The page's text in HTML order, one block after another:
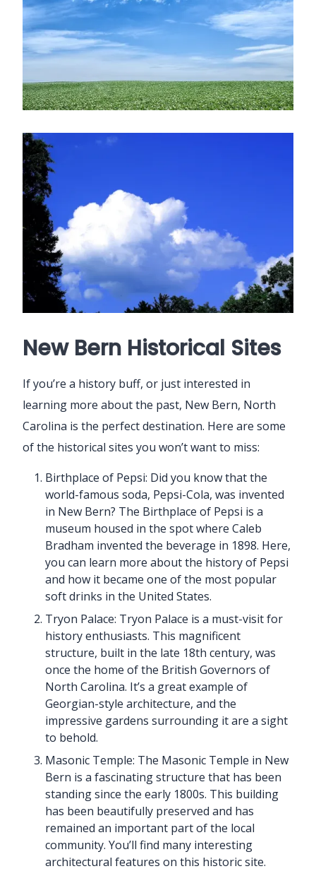
New Bern Historical Sites
If you’re a history buff, or just interested in
learning more about the past, New Bern, North
Carolina is the perfect destination. Here are some
of the historical sites you won’t want to miss:
Birthplace of Pepsi: Did you know that the
world-famous soda, Pepsi-Cola, was invented
in New Bern? The Birthplace of Pepsi is a
museum housed in the spot where Caleb
Bradham invented the beverage in 1898. Here,
you can learn more about the history of Pepsi
and how it became one of the most popular
soft drinks in the United States.
Tryon Palace: Tryon Palace is a must-visit for
history enthusiasts. This magnificent
structure, built in the late 18th century, was
once the home of the British Governors of
North Carolina. It’s a great example of
Georgian-style architecture, and the
impressive gardens surrounding it are a sight
to behold.
Masonic Temple: The Masonic Temple in New
Bern is a fascinating structure that has been
standing since the early 1800s. This building
has been beautifully preserved and has
remained an important part of the local
community. You’ll find many interesting
architectural features on this historic site.